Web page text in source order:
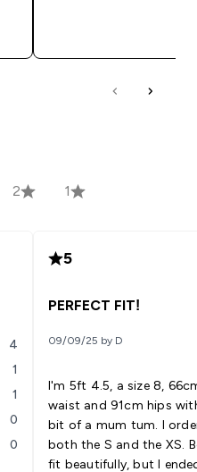
2 1
4
1
1
0
0
5
PERFECT FIT!
09/09/25 by D
I'm 5ft 4.5, a size 8,
waist and 91cm hips
bit of a mum tum. I
both the S and the XS.
fit beautifully, but I